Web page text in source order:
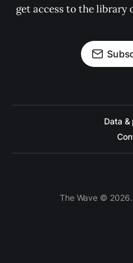
get access to the library
Data
The Wave ©